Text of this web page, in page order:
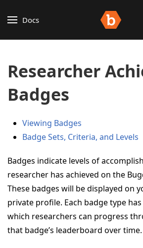
Docs
Researcher
Badges
Viewing Badges
Badge Sets, Criteria, and Levels
Badges indicate levels of
researcher has achieved on the
These badges will be displayed on
private profile. Each badge type
which researchers can progress
that badge’s leaderboard over time.